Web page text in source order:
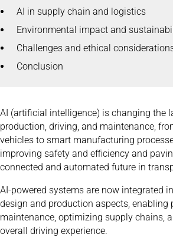
AI (artificial intelligence) is changing the
production, driving, and maintenance,
vehicles to smart manufacturing
improving safety and efficiency and
connected and automated future in
AI-powered systems are now integrated
design and production aspects, enabling
maintenance, optimizing supply chains,
overall driving experience.
AI in supply chain and logistics
Environmental impact and
Challenges and ethical
Conclusion